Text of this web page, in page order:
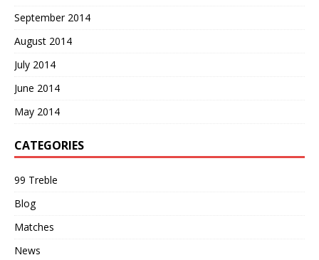
September 2014
August 2014
July 2014
June 2014
May 2014
CATEGORIES
99 Treble
Blog
Matches
News